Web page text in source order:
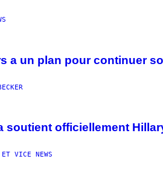
a un plan pour continuer
soutient officiellement
ET VICE NEWS